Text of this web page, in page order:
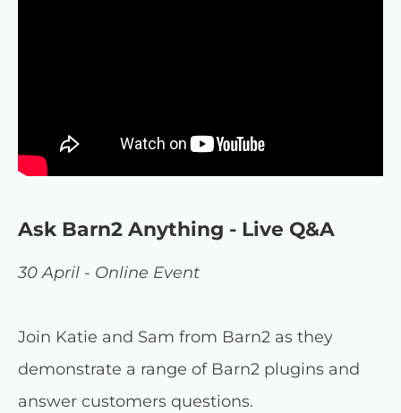
Ask Barn2 Anything - Live Q&A
30 April - Online Event
Join Katie and Sam from Barn2 as they
demonstrate a range of Barn2 plugins and
answer customers questions.